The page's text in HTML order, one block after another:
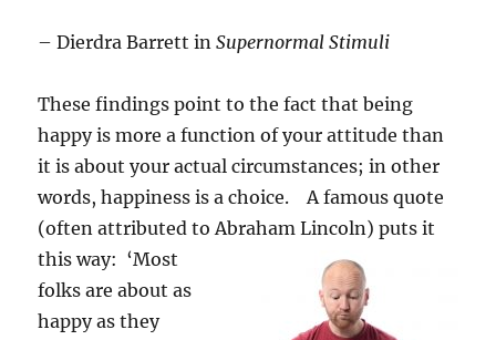
– Dierdra Barrett inSupernormal Stimuli
These findings point to the fact that being
happy is more a function of your attitude than
it is about your actual circumstances; in other
words, happiness is a choice. A famous quote
(often attributed to Abraham Lincoln) puts it
this way: ‘Most
folks are about as
happy as they